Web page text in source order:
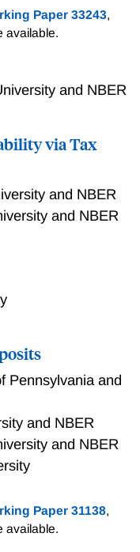
the vast
the U.S. Treasury
habitat investors
funds, insurance
risk-averse
preferred habitat
across
dynamics, and
monetary
Treasury positions.
is elastic
monetary policy
elasticities,
long rates; (3) a
yields unless
expansion of
Paper 33243,
available.
and NBER
via Tax
and NBER
and NBER
Pennsylvania and
and NBER
and NBER
Paper 31138,
available.